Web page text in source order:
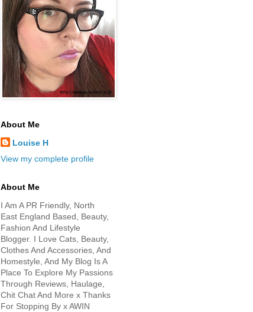
About Me
Louise H
View my complete profile
About Me
I Am A PR Friendly, North
East England Based, Beauty,
Fashion And Lifestyle
Blogger. I Love Cats, Beauty,
Clothes And Accessories, And
Homestyle, And My Blog Is A
Place To Explore My Passions
Through Reviews, Haulage,
Chit Chat And More x Thanks
For Stopping By x AWIN